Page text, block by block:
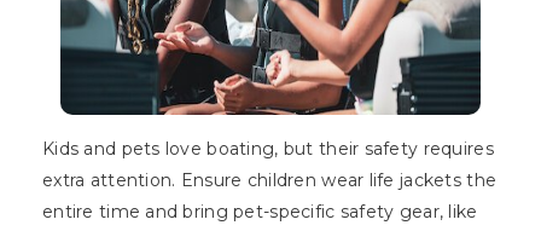
Kids and pets love boating, but their safety requires
extra attention. Ensure children wear life jackets the
entire time and bring pet-specific safety gear, like